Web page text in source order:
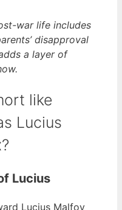
war life includes
disapproval
a layer of
like
Lucius
Lucius
Lucius Malfoy